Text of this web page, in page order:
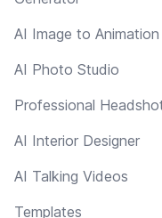
AI Image to Animation
AI Photo Studio
Professional
AI Interior Designer
AI Talking Videos
Templates